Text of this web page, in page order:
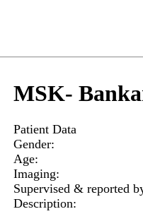
MSK-
Patient Data
Gender:
Age:
Imaging:
Supervised & reported
Description: